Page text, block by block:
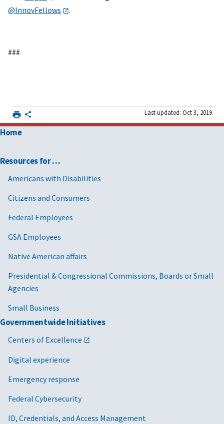
@InnovFellows
.
###
Last updated: Oct 3, 2019
Home
Resources for …
Americans with Disabilities
Citizens and Consumers
Federal Employees
GSA Employees
Native American affairs
Presidential & Congressional Commissions, Boards or Small
Agencies
Small Business
Governmentwide Initiatives
Centers of Excellence
Digital experience
Emergency response
Federal Cybersecurity
ID, Credentials, and Access Management